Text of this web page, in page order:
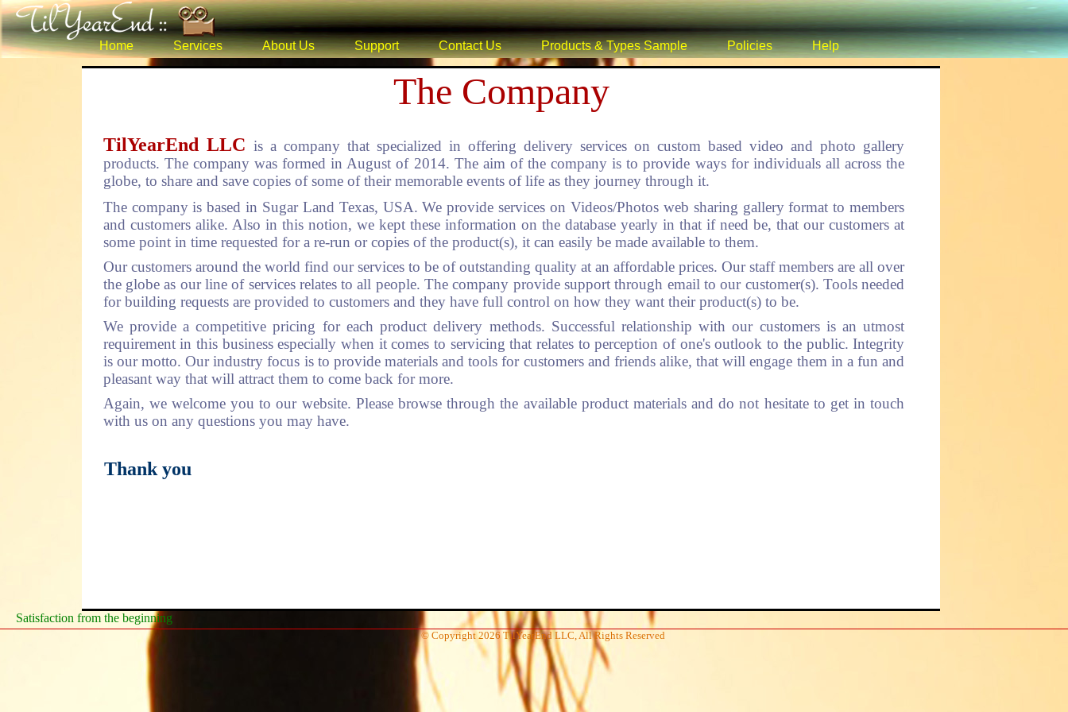
Home Services About Us Support Contact Us Products & Types Sample Policies Help
The Company
TilYearEnd LLC is a company that specialized in offering delivery services on custom based video and photo gallery
products. The company was formed in August of 2014. The aim of the company is to provide ways for individuals all across the
globe, to share and save copies of some of their memorable events of life as they journey through it.
The company is based in Sugar Land Texas, USA. We provide services on Videos/Photos web sharing gallery format to members
and customers alike. Also in this notion, we kept these information on the database yearly in that if need be, that our customers at
some point in time requested for a re-run or copies of the product(s), it can easily be made available to them.
Our customers around the world find our services to be of outstanding quality at an affordable prices. Our staff members are all over
the globe as our line of services relates to all people. The company provide support through email to our customer(s). Tools needed
for building requests are provided to customers and they have full control on how they want their product(s) to be.
We provide a competitive pricing for each product delivery methods. Successful relationship with our customers is an utmost
requirement in this business especially when it comes to servicing that relates to perception of one's outlook to the public. Integrity
is our motto. Our industry focus is to provide materials and tools for customers and friends alike, that will engage them in a fun and
pleasant way that will attract them to come back for more.
Again, we welcome you to our website. Please browse through the available product materials and do not hesitate to get in touch
with us on any questions you may have.
Thank you
Satisfaction from the beginning
© Copyright 2026 TilYearEnd LLC, All Rights Reserved